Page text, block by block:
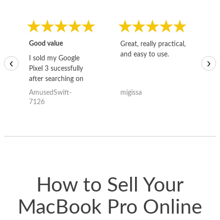
Good value
I sold my Google
Pixel 3 sucessfully
after searching on
the internet for a
good deal and theses
AmusedSwift-
7126
Great, really practical,
and easy to use.
migissa
‹ ›
How to Sell Your
MacBook Pro Online